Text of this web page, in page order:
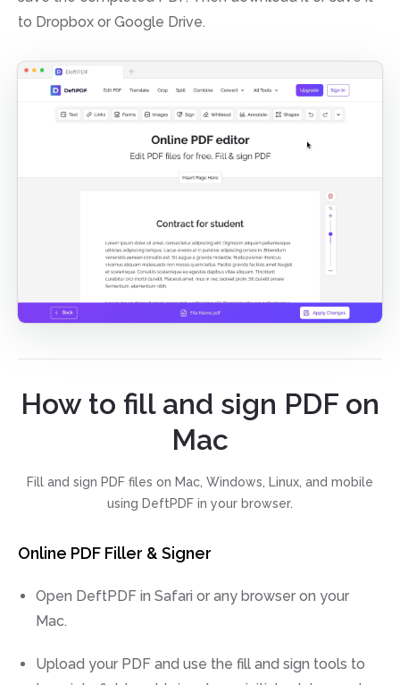
to Dropbox or Google Drive.
How to fill and sign PDF on
Mac
Fill and sign PDF files on Mac, Windows, Linux, and mobile
using DeftPDF in your browser.
Online PDF Filler & Signer
Open DeftPDF in Safari or any browser on your
Mac.
Upload your PDF and use the fill and sign tools to